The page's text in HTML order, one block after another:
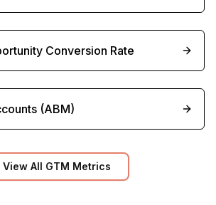
Conversion Rate
(ABM)
View All GTM Metrics